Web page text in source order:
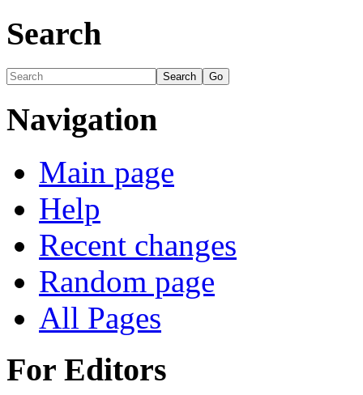
Search
Navigation
Main page
Help
Recent changes
Random page
All Pages
For Editors